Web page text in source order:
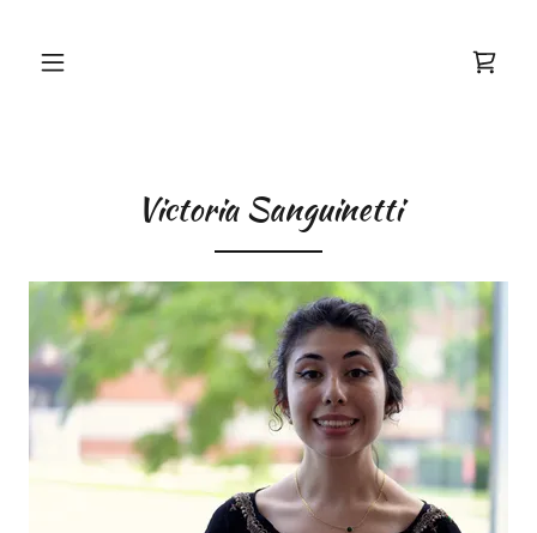
Victoria Sanguinetti